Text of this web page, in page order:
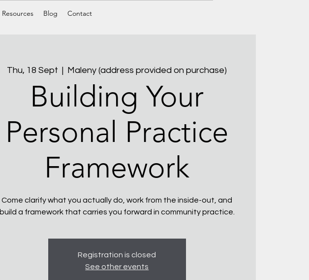
Resources Blog Contact
Thu, 18 Sept
  |
Maleny (address provided on purchase)
Building Your
Personal Practice
Framework
Come clarify what you actually do, work from the inside-out, and
build a framework that carries you forward in community practice.
Registration is closed
See other events